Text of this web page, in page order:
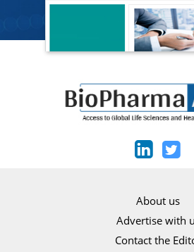
About us
Advertise with
Contact the